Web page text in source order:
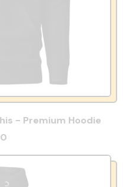
- Premium Hoodie